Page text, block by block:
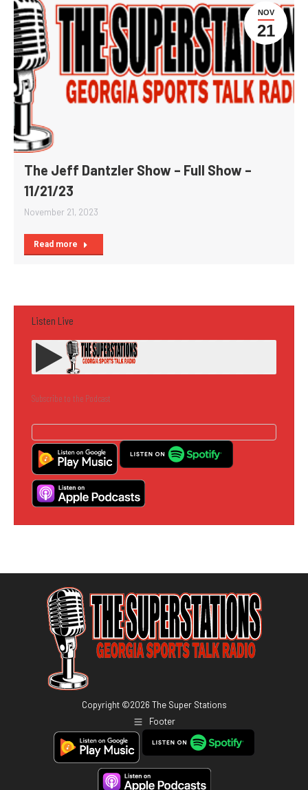
NOV
21
The Jeff Dantzler Show – Full Show –
11/21/23
November 21, 2023
Read more
Listen Live
Subscribe to the Podcast
Copyright ©2026 The Super Stations
Footer